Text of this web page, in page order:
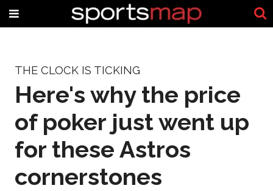
THE CLOCK IS TICKING
Here's why the price
of poker just went up
for these Astros
cornerstones